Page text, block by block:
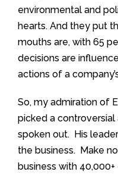
environmental and
hearts. And they put
mouths are, with 65
decisions are
actions of a
So, my admiration of
picked a
spoken out. His
the business. Make
business with